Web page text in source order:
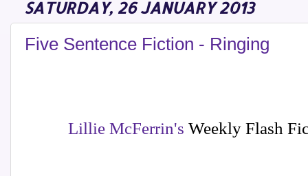
SATURDAY, 26 JANUARY 2013
Five Sentence Fiction - Ringing
Lillie McFerrin's Weekly Flash